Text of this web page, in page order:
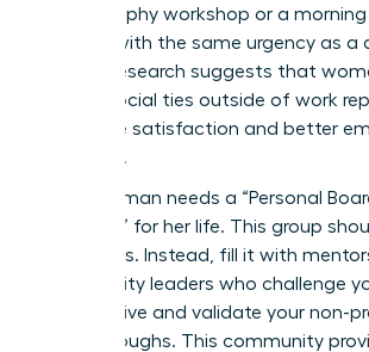
photography workshop or a
session with the same urgency as a
review. Research suggests that
strong social ties outside of work
higher life satisfaction and better
resilience.
Every woman needs a “Personal
Directors” for her life. This group
coworkers. Instead, fill it with
community leaders who challenge
perspective and validate your non-
breakthroughs. This community